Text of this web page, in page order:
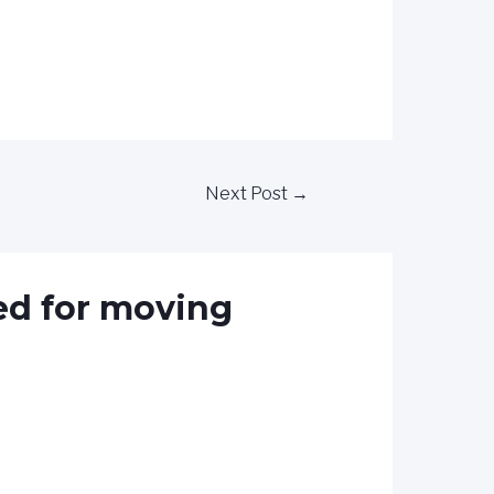
Next Post →
for moving